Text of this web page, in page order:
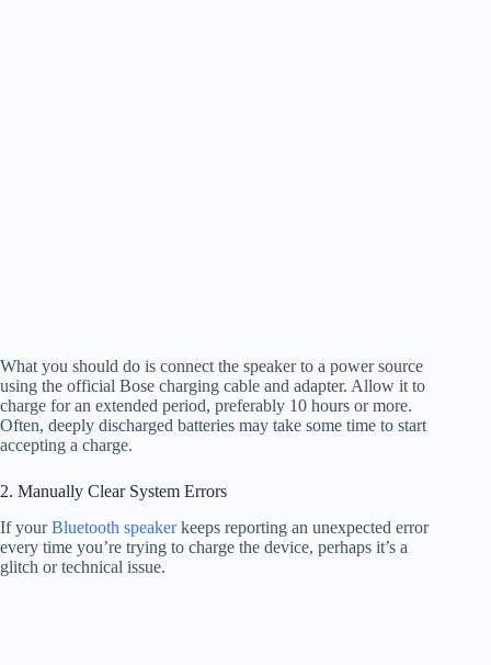
What you should do is connect the speaker to a power source
using the official Bose charging cable and adapter. Allow it to
charge for an extended period, preferably 10 hours or more.
Often, deeply discharged batteries may take some time to start
accepting a charge.
2. Manually Clear System Errors
If yourBluetooth speakerkeeps reporting an unexpected error
every time you’re trying to charge the device, perhaps it’s a
glitch or technical issue.